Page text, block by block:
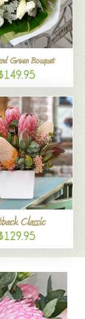
Green Bouquet
Classic